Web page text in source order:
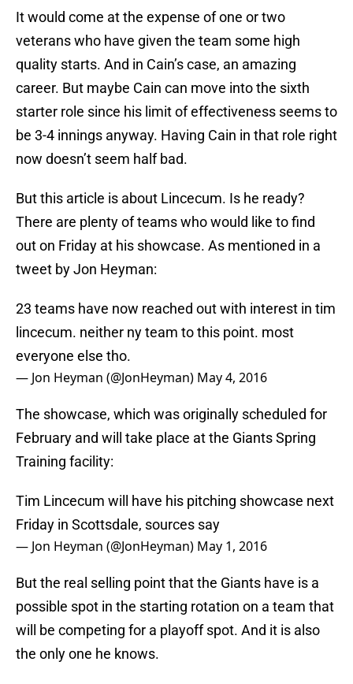
It would come at the expense of one or two
veterans who have given the team some high
quality starts. And in Cain’s case, an amazing
career. But maybe Cain can move into the sixth
starter role since his limit of effectiveness seems to
be 3-4 innings anyway. Having Cain in that role right
now doesn’t seem half bad.
But this article is about Lincecum. Is he ready?
There are plenty of teams who would like to find
out on Friday at his showcase. As mentioned in a
tweet by Jon Heyman:
23 teams have now reached out with interest in tim
lincecum. neither ny team to this point. most
everyone else tho.
— Jon Heyman (@JonHeyman) May 4, 2016
The showcase, which was originally scheduled for
February and will take place at the Giants Spring
Training facility:
Tim Lincecum will have his pitching showcase next
Friday in Scottsdale, sources say
— Jon Heyman (@JonHeyman) May 1, 2016
But the real selling point that the Giants have is a
possible spot in the starting rotation on a team that
will be competing for a playoff spot. And it is also
the only one he knows.